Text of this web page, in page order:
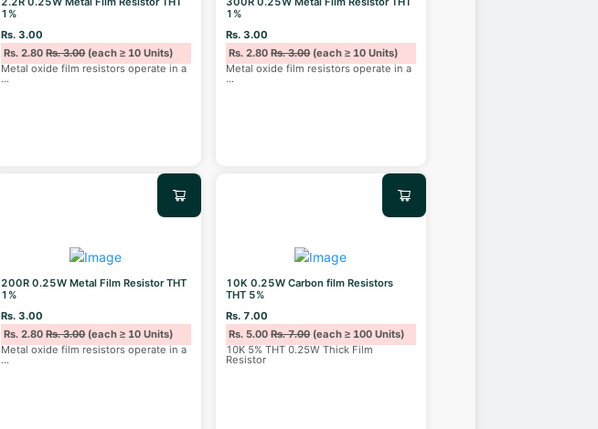
1%
Rs. 3.00
Rs. 2.80Rs. 3.00(each ≥ 10 Units)
Metal oxide film resistors operate in a
...
1%
Rs. 3.00
Rs. 2.80Rs. 3.00(each ≥ 10 Units)
Metal oxide film resistors operate in a
...
200R 0.25W Metal Film Resistor THT
1%
Rs. 3.00
Rs. 2.80Rs. 3.00(each ≥ 10 Units)
Metal oxide film resistors operate in a
...
10K 0.25W Carbon film Resistors
THT 5%
Rs. 7.00
Rs. 5.00Rs. 7.00(each ≥ 100 Units)
10K 5% THT 0.25W Thick Film
Resistor